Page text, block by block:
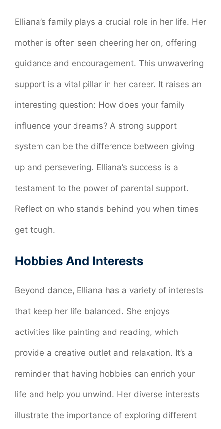
Elliana’s family plays a crucial role in her life. Her
mother is often seen cheering her on, offering
guidance and encouragement. This unwavering
support is a vital pillar in her career. It raises an
interesting question: How does your family
influence your dreams? A strong support
system can be the difference between giving
up and persevering. Elliana’s success is a
testament to the power of parental support.
Reflect on who stands behind you when times
get tough.
Hobbies And Interests
Beyond dance, Elliana has a variety of interests
that keep her life balanced. She enjoys
activities like painting and reading, which
provide a creative outlet and relaxation. It’s a
reminder that having hobbies can enrich your
life and help you unwind. Her diverse interests
illustrate the importance of exploring different